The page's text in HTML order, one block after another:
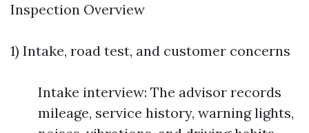
Inspection Overview
1) Intake, road test, and customer concerns
Intake interview: The advisor records
mileage, service history, warning lights,